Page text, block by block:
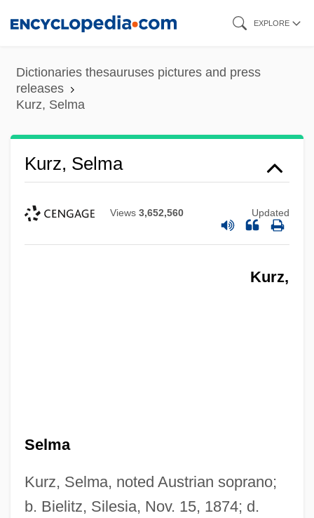
content
EXPLORE
Dictionaries thesauruses pictures and press
releases
Kurz, Selma
Kurz, Selma
Views 3,652,560 Updated
Kurz,
Selma
Kurz, Selma, noted Austrian soprano;
b. Bielitz, Silesia, Nov. 15, 1874; d.